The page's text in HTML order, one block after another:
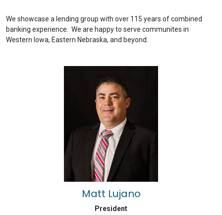
We showcase a lending group with over 115 years of combined
banking experience. We are happy to serve communites in
Western Iowa, Eastern Nebraska, and beyond.
Matt Lujano
President